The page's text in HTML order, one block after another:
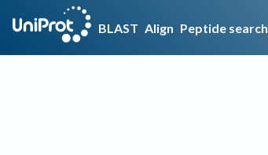
BLAST Align Peptide search